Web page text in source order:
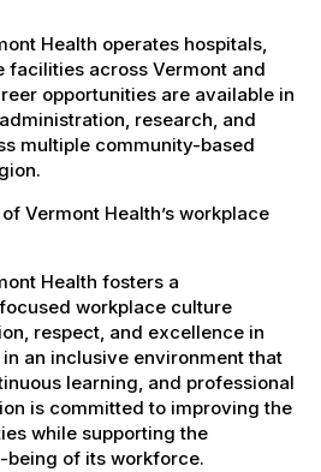
Health operates hospitals,
facilities across Vermont and
opportunities are available in
research, and
multiple community-based
Vermont Health’s workplace
Health fosters a
workplace culture
respect, and excellence in
an inclusive environment that
learning, and professional
is committed to improving the
while supporting the
of its workforce.